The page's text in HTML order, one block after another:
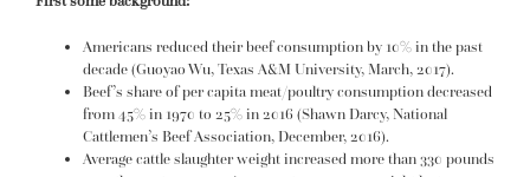
Americans reduced their beef consumption by 10% in the past
decade (Guoyao Wu, Texas A&M University, March, 2017).
Beef’s share of per capita meat/poultry consumption decreased
from 45% in 1970 to 25% in 2016 (Shawn Darcy, National
Cattlemen’s Beef Association, December, 2016).
Average cattle slaughter weight increased more than 330 pounds